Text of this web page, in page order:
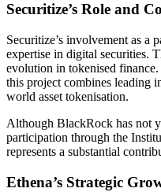
Securitize’s Role and
Securitize’s involvement as a
expertise in digital securities.
evolution in tokenised
this project combines leading
world asset tokenisation.
Although BlackRock has not
participation through the
represents a substantial
Ethena’s Strategic